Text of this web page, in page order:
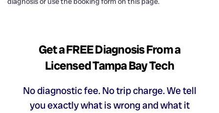
Get a FREE Diagnosis From a
Licensed Tampa Bay Tech
No diagnostic fee. No trip charge. We tell
you exactly what is wrong and what it